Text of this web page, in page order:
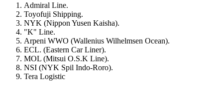
Admiral Line.
Toyofuji Shipping.
NYK (Nippon Yusen Kaisha).
"K" Line.
Arpeni WWO (Wallenius Wilhelmsen Ocean).
ECL. (Eastern Car Liner).
MOL (Mitsui O.S.K Line).
NSI (NYK Spil Indo-Roro).
Tera Logistic